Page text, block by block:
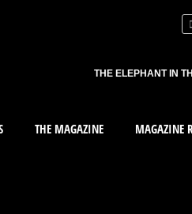
THE ELEPHANT IN
THE MAGAZINE MAGAZINE